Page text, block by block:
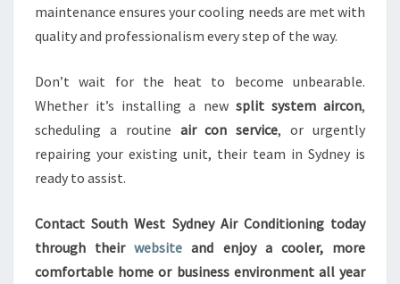
maintenance ensures your cooling needs are met with
quality and professionalism every step of the way.
Don’t wait for the heat to become unbearable.
Whether it’s installing a new split system aircon,
scheduling a routine air con service, or urgently
repairing your existing unit, their team in Sydney is
ready to assist.
Contact South West Sydney Air Conditioning today
through theirwebsite and enjoy a cooler, more
comfortable home or business environment all year